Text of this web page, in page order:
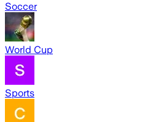
Soccer
World Cup
Sports